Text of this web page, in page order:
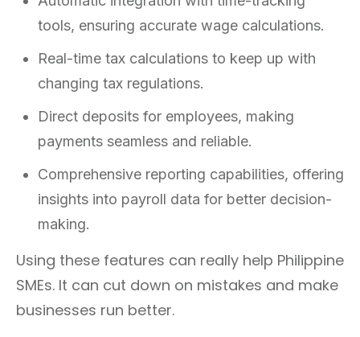
tools, ensuring accurate wage calculations.
Real-time tax calculations to keep up with
changing tax regulations.
Direct deposits for employees, making
payments seamless and reliable.
Comprehensive reporting capabilities, offering
insights into payroll data for better decision-
making.
Using these features can really help Philippine
SMEs. It can cut down on mistakes and make
businesses run better.